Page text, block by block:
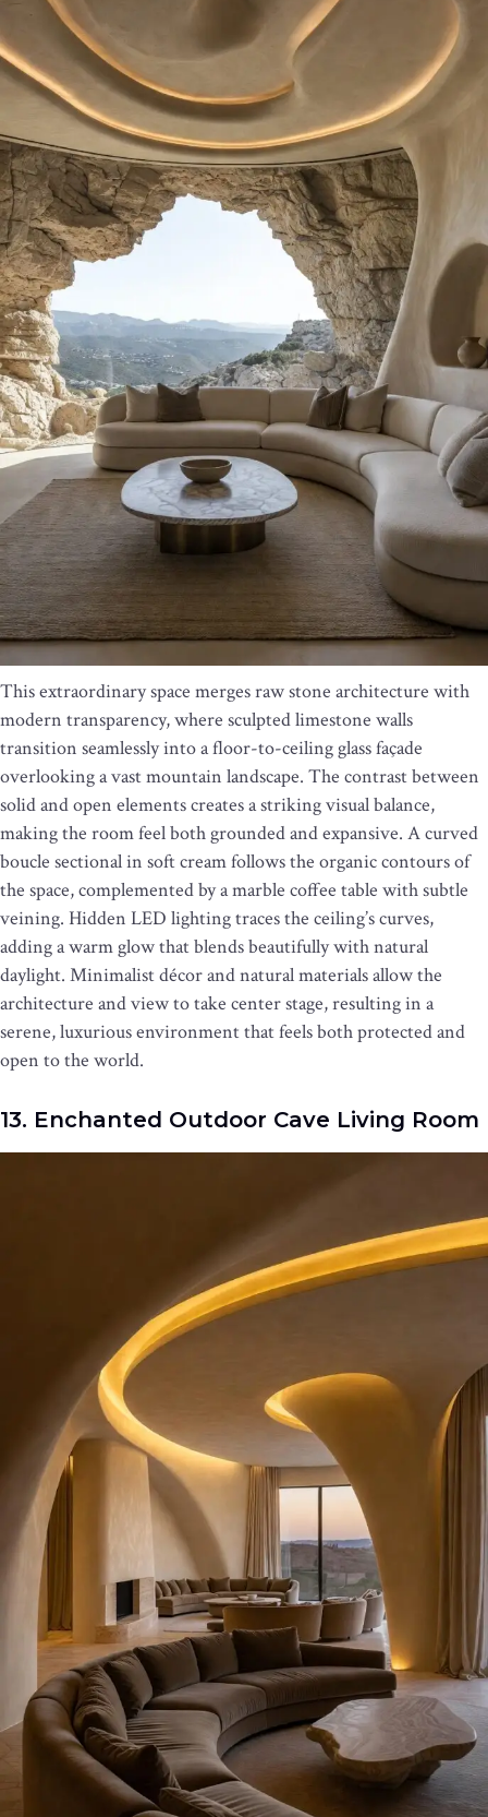
This extraordinary space merges raw stone architecture with
modern transparency, where sculpted limestone walls
transition seamlessly into a floor-to-ceiling glass façade
overlooking a vast mountain landscape. The contrast between
solid and open elements creates a striking visual balance,
making the room feel both grounded and expansive. A curved
boucle sectional in soft cream follows the organic contours of
the space, complemented by a marble coffee table with subtle
veining. Hidden LED lighting traces the ceiling’s curves,
adding a warm glow that blends beautifully with natural
daylight. Minimalist décor and natural materials allow the
architecture and view to take center stage, resulting in a
serene, luxurious environment that feels both protected and
open to the world.
13. Enchanted Outdoor Cave Living Room